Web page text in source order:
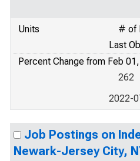
Units
# of
Last
Percent Change from Feb
262
2022-
Job Postings on
Newark-Jersey City,